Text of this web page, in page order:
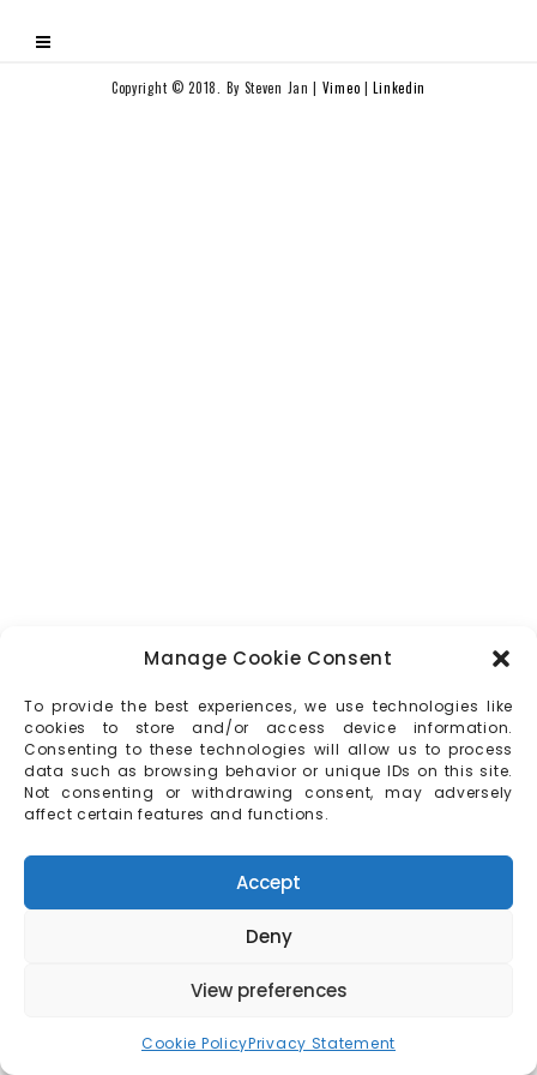
Manage Cookie Consent
To provide the best experiences, we use technologies like
cookies to store and/or access device information.
Consenting to these technologies will allow us to process
data such as browsing behavior or unique IDs on this site.
Not consenting or withdrawing consent, may adversely
affect certain features and functions.
Accept
Deny
View preferences
Cookie PolicyPrivacy Statement
Copyright © 2018. By Steven Jan | Vimeo |Linkedin